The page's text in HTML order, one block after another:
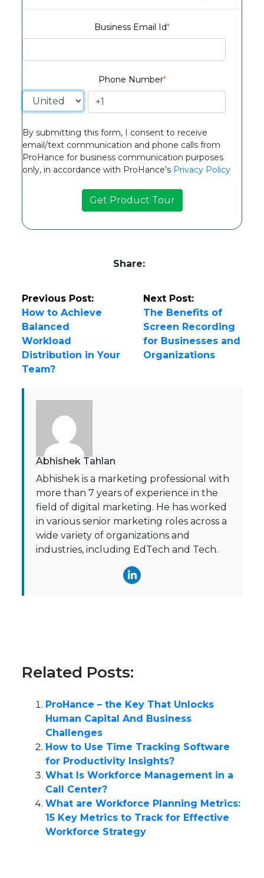
Business Email Id*
Phone Number*
By submitting this form, I consent to receive
email/text communication and phone calls from
ProHance for business communication purposes
only, in accordance with ProHance’s Privacy Policy
Share:
Previous Post:
How to Achieve
Balanced
Workload
Distribution in Your
Team?
Next Post:
The Benefits of
Screen Recording
for Businesses and
Organizations
Abhishek Tahlan
Abhishek is a marketing professional with
more than 7 years of experience in the
field of digital marketing. He has worked
in various senior marketing roles across a
wide variety of organizations and
industries, including EdTech and Tech.
Related Posts:
ProHance – the Key That Unlocks
Human Capital And Business
Challenges
How to Use Time Tracking Software
for Productivity Insights?
What Is Workforce Management in a
Call Center?
What are Workforce Planning Metrics:
15 Key Metrics to Track for Effective
Workforce Strategy